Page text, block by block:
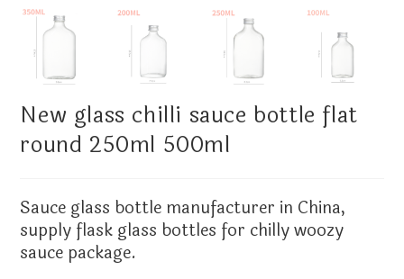
New glass chilli sauce bottle flat
round 250ml 500ml
Sauce glass bottle manufacturer in China,
supply flask glass bottles for chilly woozy
sauce package.